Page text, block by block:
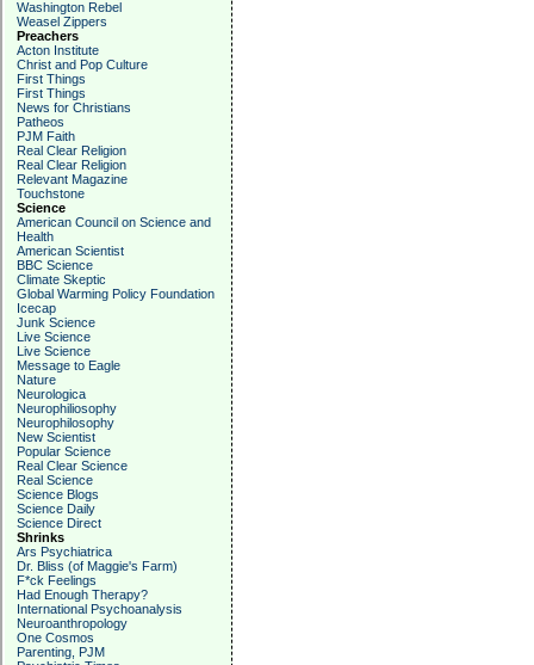
Washington Rebel
Weasel Zippers
Preachers
Acton Institute
Christ and Pop Culture
First Things
First Things
News for Christians
Patheos
PJM Faith
Real Clear Religion
Real Clear Religion
Relevant Magazine
Touchstone
Science
American Council on Science and
Health
American Scientist
BBC Science
Climate Skeptic
Global Warming Policy Foundation
Icecap
Junk Science
Live Science
Live Science
Message to Eagle
Nature
Neurologica
Neurophiliosophy
Neurophilosophy
New Scientist
Popular Science
Real Clear Science
Real Science
Science Blogs
Science Daily
Science Direct
Shrinks
Ars Psychiatrica
Dr. Bliss (of Maggie's Farm)
F*ck Feelings
Had Enough Therapy?
International Psychoanalysis
Neuroanthropology
One Cosmos
Parenting, PJM